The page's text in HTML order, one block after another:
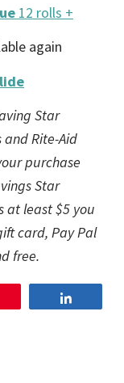
12 rolls +
again
Star
and Rite-Aid
purchase
Star
at least $5 you
card, Pay Pal
free.